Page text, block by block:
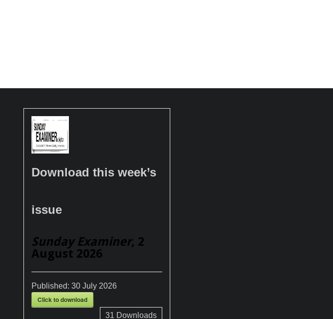
Download this week’s
issue
Sunday Examiner, 2
August 2026
Published: 30 July 2026
Click to download
31 Downloads